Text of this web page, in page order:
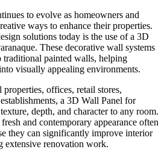
to evolve as homeowners and
ways to enhance their properties.
solutions today is the use of a 3D
These decorative wall systems
traditional painted walls, helping
visually appealing environments.
offices, retail stores,
a 3D Wall Panel for
depth, and character to any room.
and contemporary appearance often
they can significantly improve interior
extensive renovation work.